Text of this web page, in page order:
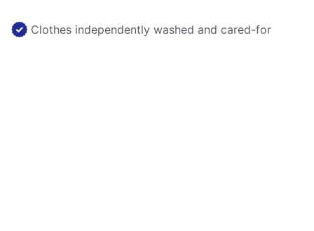
Clothes independently washed and cared-for